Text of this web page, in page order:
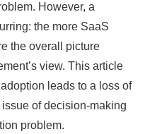
However, a
the more SaaS
the overall picture
view. This article
leads to a loss of
of decision-making
problem.